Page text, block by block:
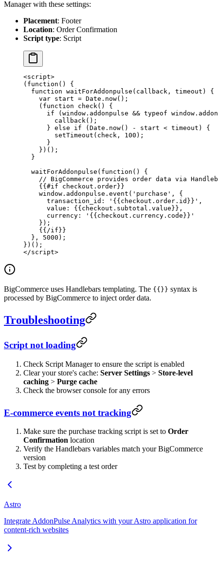
Manager with these settings:
Placement: Footer
Location: Order Confirmation
Script type: Script
<script>
( function () {
  function
waitForAddonpulse ( callback , timeout ) {
    var
start = Date. now();
    (
function check() {
      if
(window.addonpulse && typeof
        callback
();
      }
else if (Date. now() - start < timeout) {
        setTimeout
(check, 100 );
      }
    })();
  }
  waitForAddonpulse
( function () {
// BigCommerce provides order data via
    {{#
if checkout.order}}
    window.addonpulse.
event ( 'purchase' , {
      transaction_id:
'{{checkout.order.id}}' ,
      value: {{checkout.subtotal.value}},
      currency:
'{{checkout.currency.code}}'
    });
    {{
/if }}
  },
5000 );
})();
</script>
BigCommerce uses Handlebars templating. The {{}} syntax is
processed by BigCommerce to inject order data.
Troubleshooting
Script not loading
Check Script Manager to ensure the script is enabled
Clear your store's cache: Server Settings > Store-level
caching > Purge cache
Check the browser console for any errors
E-commerce events not tracking
Make sure the purchase tracking script is set to Order
Confirmation location
Verify the Handlebars variables match your BigCommerce
version
Test by completing a test order
Astro
Integrate AddonPulse Analytics with your Astro application for
content-rich websites